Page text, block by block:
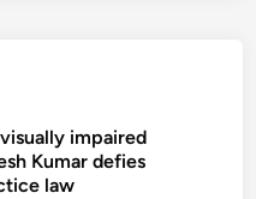
impaired
Kumar defies
law